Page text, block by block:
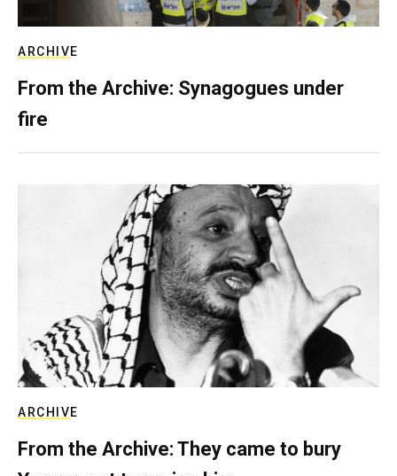
ARCHIVE
From the Archive: Synagogues under
fire
ARCHIVE
From the Archive: They came to bury